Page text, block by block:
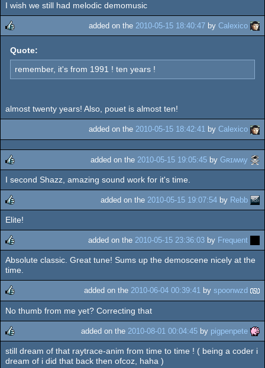
rulez
I wish we still had melodic demomusic
rulez
added on the 2010-05-15 18:40:47 by Calexico
Quote:
remember, it's from 1991 ! ten years !
almost twenty years! Also, pouet is almost ten!
added on the 2010-05-15 18:42:41 by Calexico
rulez
added on the 2010-05-15 19:05:45 by Gʀɪʍʍy
I second Shazz, amazing sound work for it's time.
rulez
added on the 2010-05-15 19:07:54 by Rebb
Elite!
rulez
added on the 2010-05-15 23:36:03 by Frequent
Absolute classic. Great tune! Sums up the demoscene nicely at the
time.
rulez
added on the 2010-06-04 00:39:41 by spoonwzd
No thumb from me yet? Correcting that
rulez
added on the 2010-08-01 00:04:45 by pigpenpete
still dream of that raytrace-anim from time to time ! ( being a coder i
dream of i did that back then ofcoz, haha )